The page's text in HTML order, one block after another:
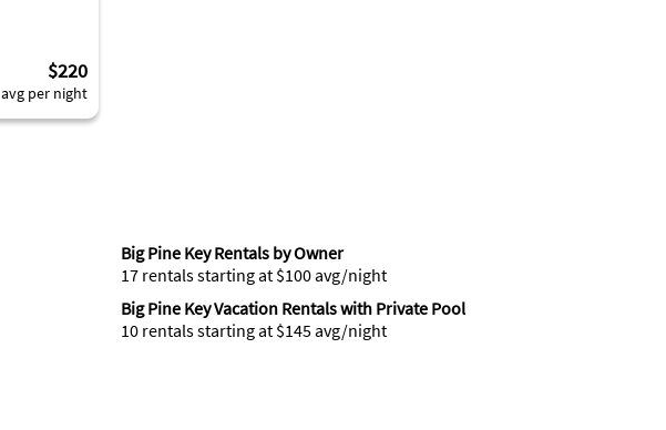
$220
avg per night
Big Pine Key Rentals by Owner
17 rentals starting at $100 avg/night
Big Pine Key Vacation Rentals with Private Pool
10 rentals starting at $145 avg/night